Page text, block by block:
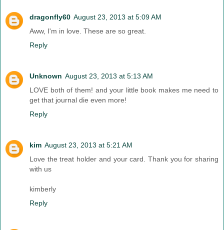
dragonfly60 August 23, 2013 at 5:09 AM
Aww, I'm in love. These are so great.
Reply
Unknown August 23, 2013 at 5:13 AM
LOVE both of them! and your little book makes me need to
get that journal die even more!
Reply
kim August 23, 2013 at 5:21 AM
Love the treat holder and your card. Thank you for sharing
with us
kimberly
Reply